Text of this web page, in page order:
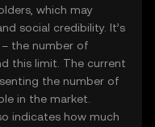
which may
social credibility. It’s
the number of
this limit. The current
the number of
in the market.
indicates how much